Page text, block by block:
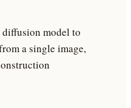
diffusion model to
a single image,